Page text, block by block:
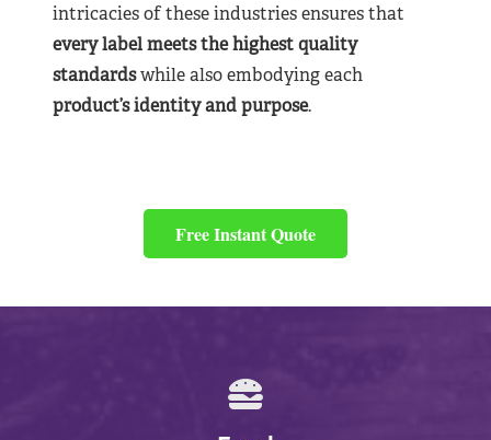
intricacies of these industries ensures that
every label meets the highest quality
standardswhile also embodying each
product’s identity and purpose.
Free Instant Quote